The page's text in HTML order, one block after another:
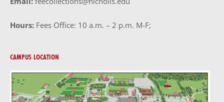
Hours: Fees Office: 10 a.m. – 2 p.m. M-F;
CAMPUS LOCATION